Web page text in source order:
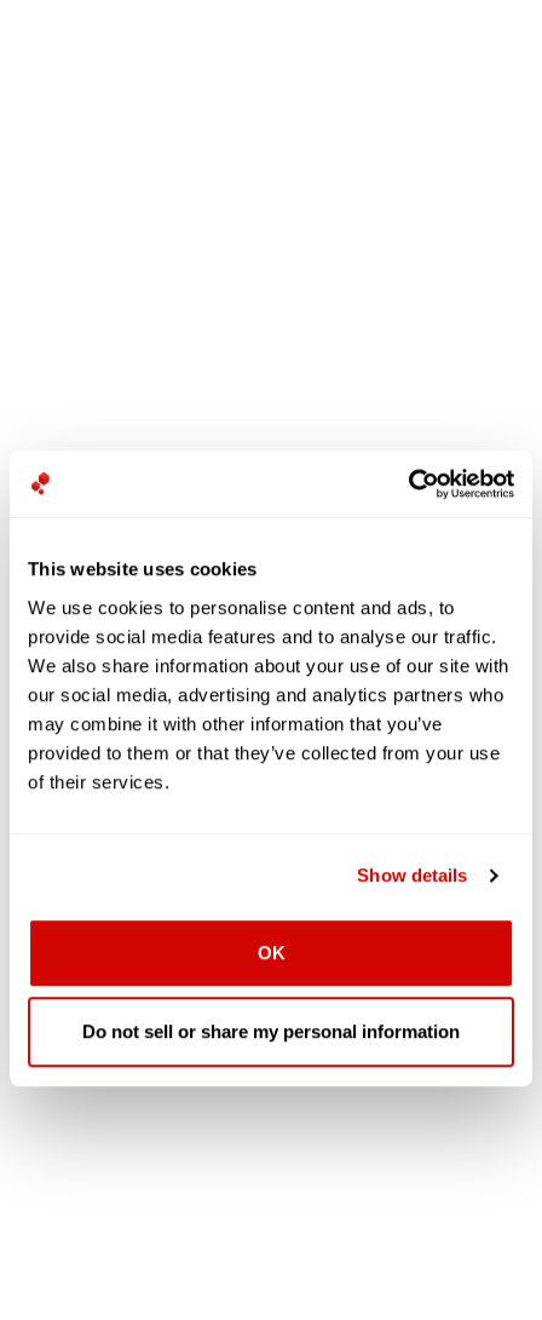
This website uses cookies
We use cookies to personalise content and ads, to
provide social media features and to analyse our traffic.
We also share information about your use of our site with
our social media, advertising and analytics partners who
may combine it with other information that you’ve
provided to them or that they’ve collected from your use
of their services.
Show details
OK
Do not sell or share my personal information